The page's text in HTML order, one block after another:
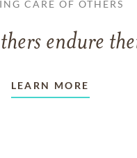
CARE OF OTHERS
endure
LEARN MORE